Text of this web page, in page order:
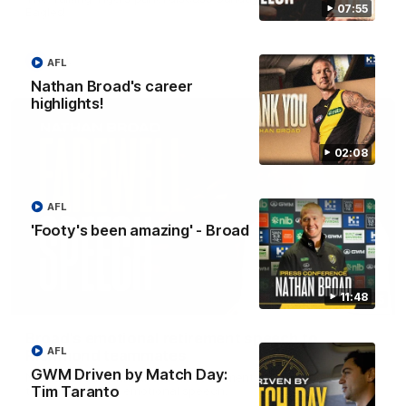
07:55
02:08
Nathan Broad's career
highlights!
AFL
11:48
'Footy's been amazing' - Broad
AFL
GWM Driven by Match Day:
Tim Taranto
AFL
AFL
07:55
Richmond teammates
Nathan Broad announces his retirement to his Richmond
teammates in an emotional speech.